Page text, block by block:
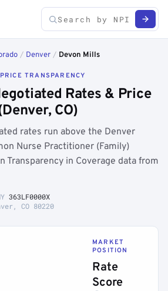
/ Denver / Devon Mills
TRANSPARENCY
Rates & Price
CO)
rates run above the Denver
Nurse Practitioner (Family)
Transparency in Coverage data from
363LF0000X
CO 80220
MARKET
POSITION
Rate
Score